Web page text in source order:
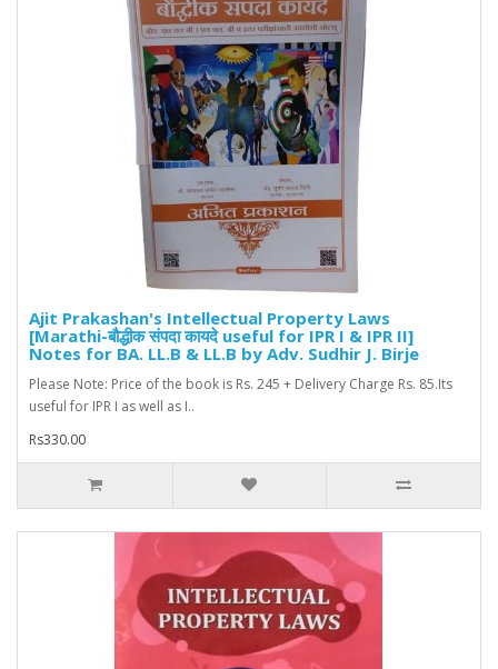
Ajit Prakashan's Intellectual Property Laws
[Marathi-बौद्धीक संपदा कायदे useful for IPR I & IPR II]
Notes for BA. LL.B & LL.B by Adv. Sudhir J. Birje
Please Note: Price of the book is Rs. 245 + Delivery Charge Rs. 85.Its
useful for IPR I as well as I..
Rs330.00